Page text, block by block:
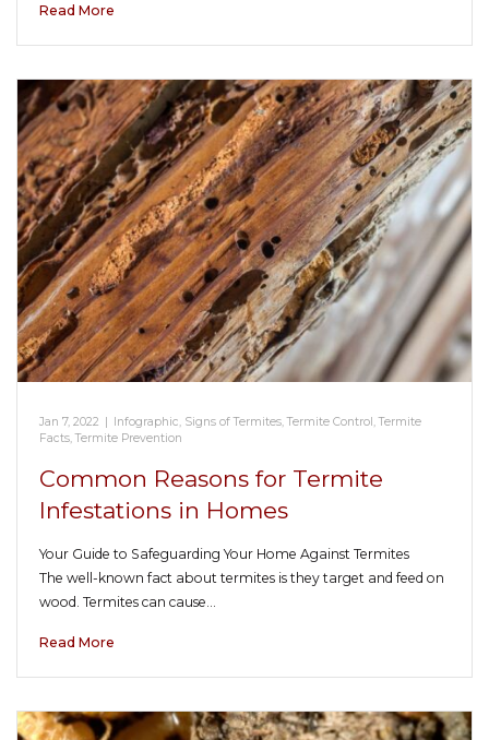
Read More
Jan 7, 2022 Infographic, Signs of Termites,Termite Control ,Termite
Facts,Termite Prevention
Common Reasons for Termite
Infestations in Homes
Your Guide to Safeguarding Your Home Against Termites
The well-known fact about termites is they target and feed on
wood. Termites can cause…
Read More